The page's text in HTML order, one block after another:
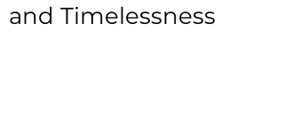
and Timelessness